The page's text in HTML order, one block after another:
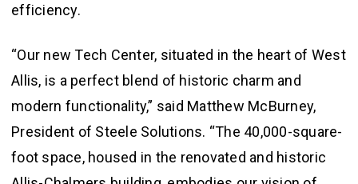
efficiency.
“Our new Tech Center, situated in the heart of West
Allis, is a perfect blend of historic charm and
modern functionality,” said Matthew McBurney,
President of Steele Solutions. “The 40,000-square-
foot space, housed in the renovated and historic